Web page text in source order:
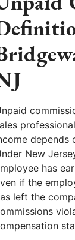
depends
New
has
if the
left the